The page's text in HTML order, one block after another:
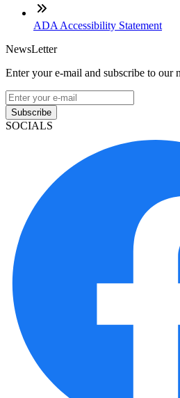
ADA Accessibility Statement
NewsLetter
Enter your e-mail and subscribe to our
Subscribe
SOCIALS